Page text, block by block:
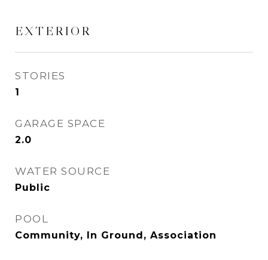
EXTERIOR
STORIES
1
GARAGE SPACE
2.0
WATER SOURCE
Public
POOL
Community, In Ground, Association